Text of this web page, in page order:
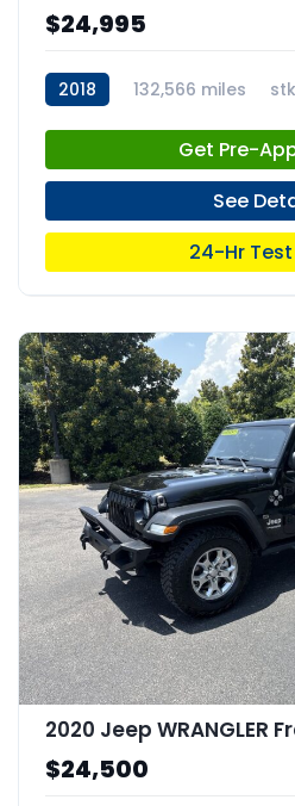
$24,995
2018 132,566 miles
Get Pre-
See
24-Hr
2020 Jeep WRANGLER
$24,500